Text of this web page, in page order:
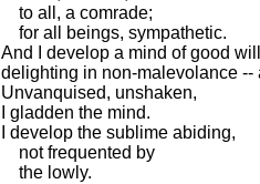
to all, a comrade;
for all beings, sympathetic.
And I develop a mind of good
delighting in non-malevolance --
Unvanquised, unshaken,
I gladden the mind.
I develop the sublime abiding,
not frequented by
the lowly.